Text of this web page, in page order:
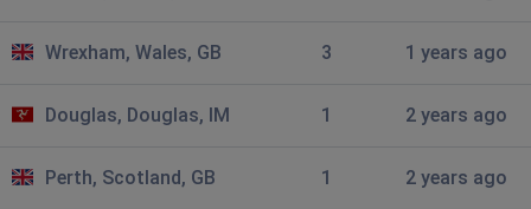
on chrome and opera doesnt find nearest
pizza hut from postcode and edge doesnt add pizza to
Gloucester, United Kingdom
2 years ago
Wrexham, Wales, GB 3 1 years ago
Douglas, Douglas, IM 1 2 years ago
Perth, Scotland, GB 1 2 years ago